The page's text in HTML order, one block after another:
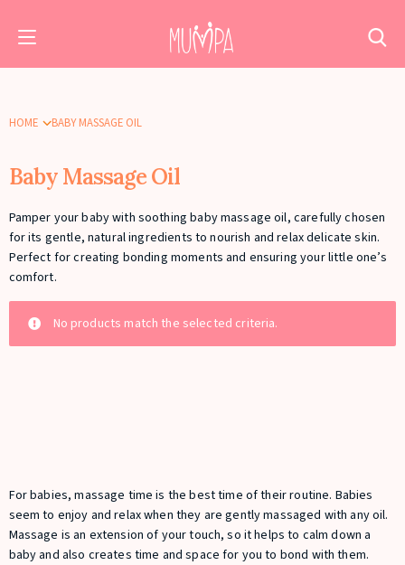
HOME BABY MASSAGE OIL
Baby Massage Oil
Pamper your baby with soothing baby massage oil, carefully chosen
for its gentle, natural ingredients to nourish and relax delicate skin.
Perfect for creating bonding moments and ensuring your little one’s
comfort.
No products match the selected criteria.
For babies, massage time is the best time of their routine. Babies
seem to enjoy and relax when they are gently massaged with any oil.
Massage is an extension of your touch, so it helps to calm down a
baby and also creates time and space for you to bond with them.